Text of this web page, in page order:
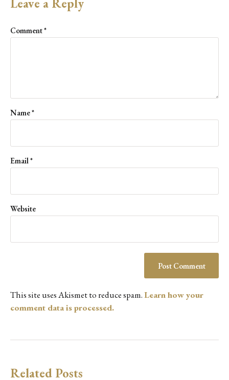
Leave a Reply
Comment*
Name*
Email*
Website
This site uses Akismet to reduce spam.Learn how your
comment data is processed.
Related Posts